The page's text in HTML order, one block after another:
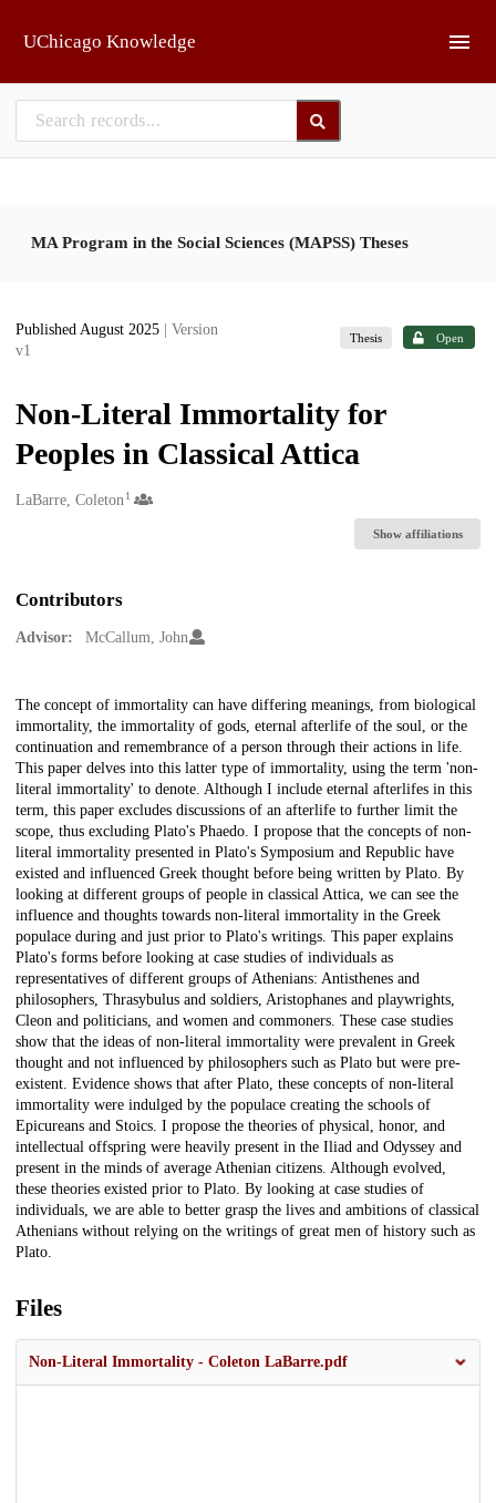
UChicago Knowledge
MA Program in the Social Sciences (MAPSS) Theses
Published August 2025
| Version
v1
Thesis Open
Non-Literal Immortality for
Peoples in Classical Attica
Creators
LaBarre, Coleton1
Show affiliations
Contributors
Advisor: McCallum, John
Description
The concept of immortality can have differing meanings, from biological
immortality, the immortality of gods, eternal afterlife of the soul, or the
continuation and remembrance of a person through their actions in life.
This paper delves into this latter type of immortality, using the term 'non-
literal immortality' to denote. Although I include eternal afterlifes in this
term, this paper excludes discussions of an afterlife to further limit the
scope, thus excluding Plato's Phaedo. I propose that the concepts of non-
literal immortality presented in Plato's Symposium and Republic have
existed and influenced Greek thought before being written by Plato. By
looking at different groups of people in classical Attica, we can see the
influence and thoughts towards non-literal immortality in the Greek
populace during and just prior to Plato's writings. This paper explains
Plato's forms before looking at case studies of individuals as
representatives of different groups of Athenians: Antisthenes and
philosophers, Thrasybulus and soldiers, Aristophanes and playwrights,
Cleon and politicians, and women and commoners. These case studies
show that the ideas of non-literal immortality were prevalent in Greek
thought and not influenced by philosophers such as Plato but were pre-
existent. Evidence shows that after Plato, these concepts of non-literal
immortality were indulged by the populace creating the schools of
Epicureans and Stoics. I propose the theories of physical, honor, and
intellectual offspring were heavily present in the Iliad and Odyssey and
present in the minds of average Athenian citizens. Although evolved,
these theories existed prior to Plato. By looking at case studies of
individuals, we are able to better grasp the lives and ambitions of classical
Athenians without relying on the writings of great men of history such as
Plato.
Files
Non-Literal Immortality - Coleton LaBarre.pdf